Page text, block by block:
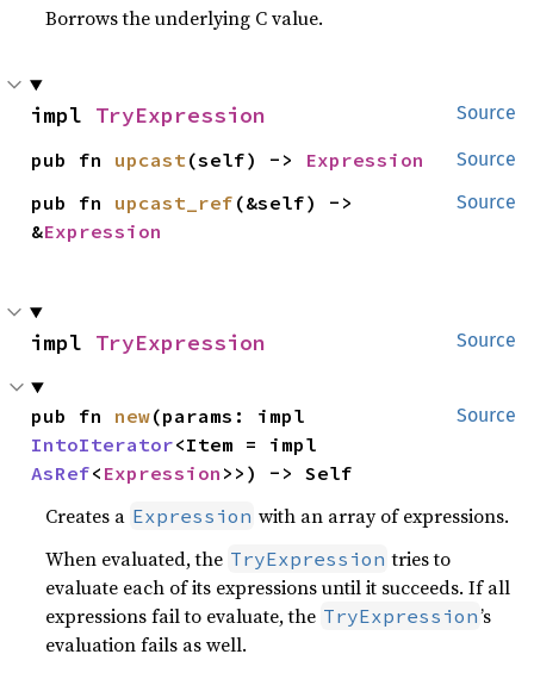
Borrows the underlying C value.
Source
impl TryExpression
Source
pub fn upcast(self) -> Expression
Source
pub fn upcast_ref (&self) ->
&Expression
Source
impl TryExpression
Source
pub fn new
IntoIterator
AsRef< Expression >>) -> Self
Creates a Expression with an array of expressions.
When evaluated, the TryExpression tries to
evaluate each of its expressions until it succeeds. If all
expressions fail to evaluate, the TryExpression’s
evaluation fails as well.